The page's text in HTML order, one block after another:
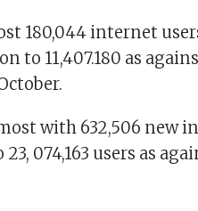
180,044 internet
to 11,407.180 as
with 632,506 new
074,163 users as